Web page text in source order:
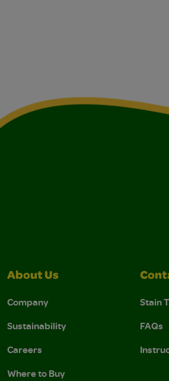
About Us
Company
Sustainability
Careers
Where to Buy
Stain
FAQs